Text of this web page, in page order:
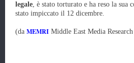
legale, è stato torturato e ha reso la sua
stato impiccato il 12 dicembre.
(da MEMRI Middle East Media